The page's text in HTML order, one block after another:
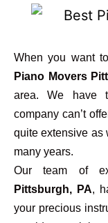
When you want
Piano Movers
area. We have
company can’t
quite extensive as
many years.
Our team of
Pittsburgh, PA,
your precious